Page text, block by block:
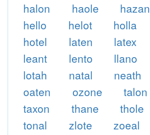
halon
haole hazan
hello
helot holla
hotel
laten latex
leant
lento llano
lotah
natal neath
oaten
ozone talon
taxon
thane thole
tonal
zlote zoeal